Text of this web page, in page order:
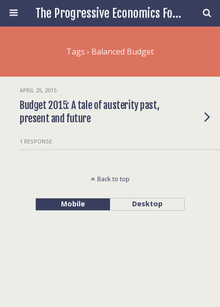
The Progressive Economics Forum
Tags › Balanced Budget
APRIL 25, 2015
Budget 2015: A tale of austerity past,
present and future
1 RESPONSE
Back to top
Mobile Desktop